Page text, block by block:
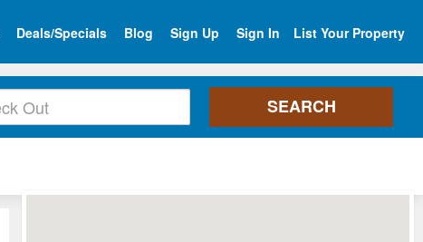
Deals/Specials Blog Sign Up Sign In List Your Property